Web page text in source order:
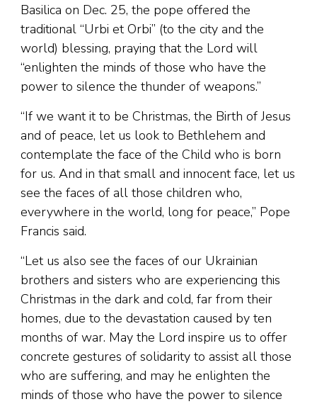
Basilica on Dec. 25, the pope offered the
traditional “Urbi et Orbi” (to the city and the
world) blessing, praying that the Lord will
“enlighten the minds of those who have the
power to silence the thunder of weapons.”
“If we want it to be Christmas, the Birth of Jesus
and of peace, let us look to Bethlehem and
contemplate the face of the Child who is born
for us. And in that small and innocent face, let us
see the faces of all those children who,
everywhere in the world, long for peace,” Pope
Francis said.
“Let us also see the faces of our Ukrainian
brothers and sisters who are experiencing this
Christmas in the dark and cold, far from their
homes, due to the devastation caused by ten
months of war. May the Lord inspire us to offer
concrete gestures of solidarity to assist all those
who are suffering, and may he enlighten the
minds of those who have the power to silence